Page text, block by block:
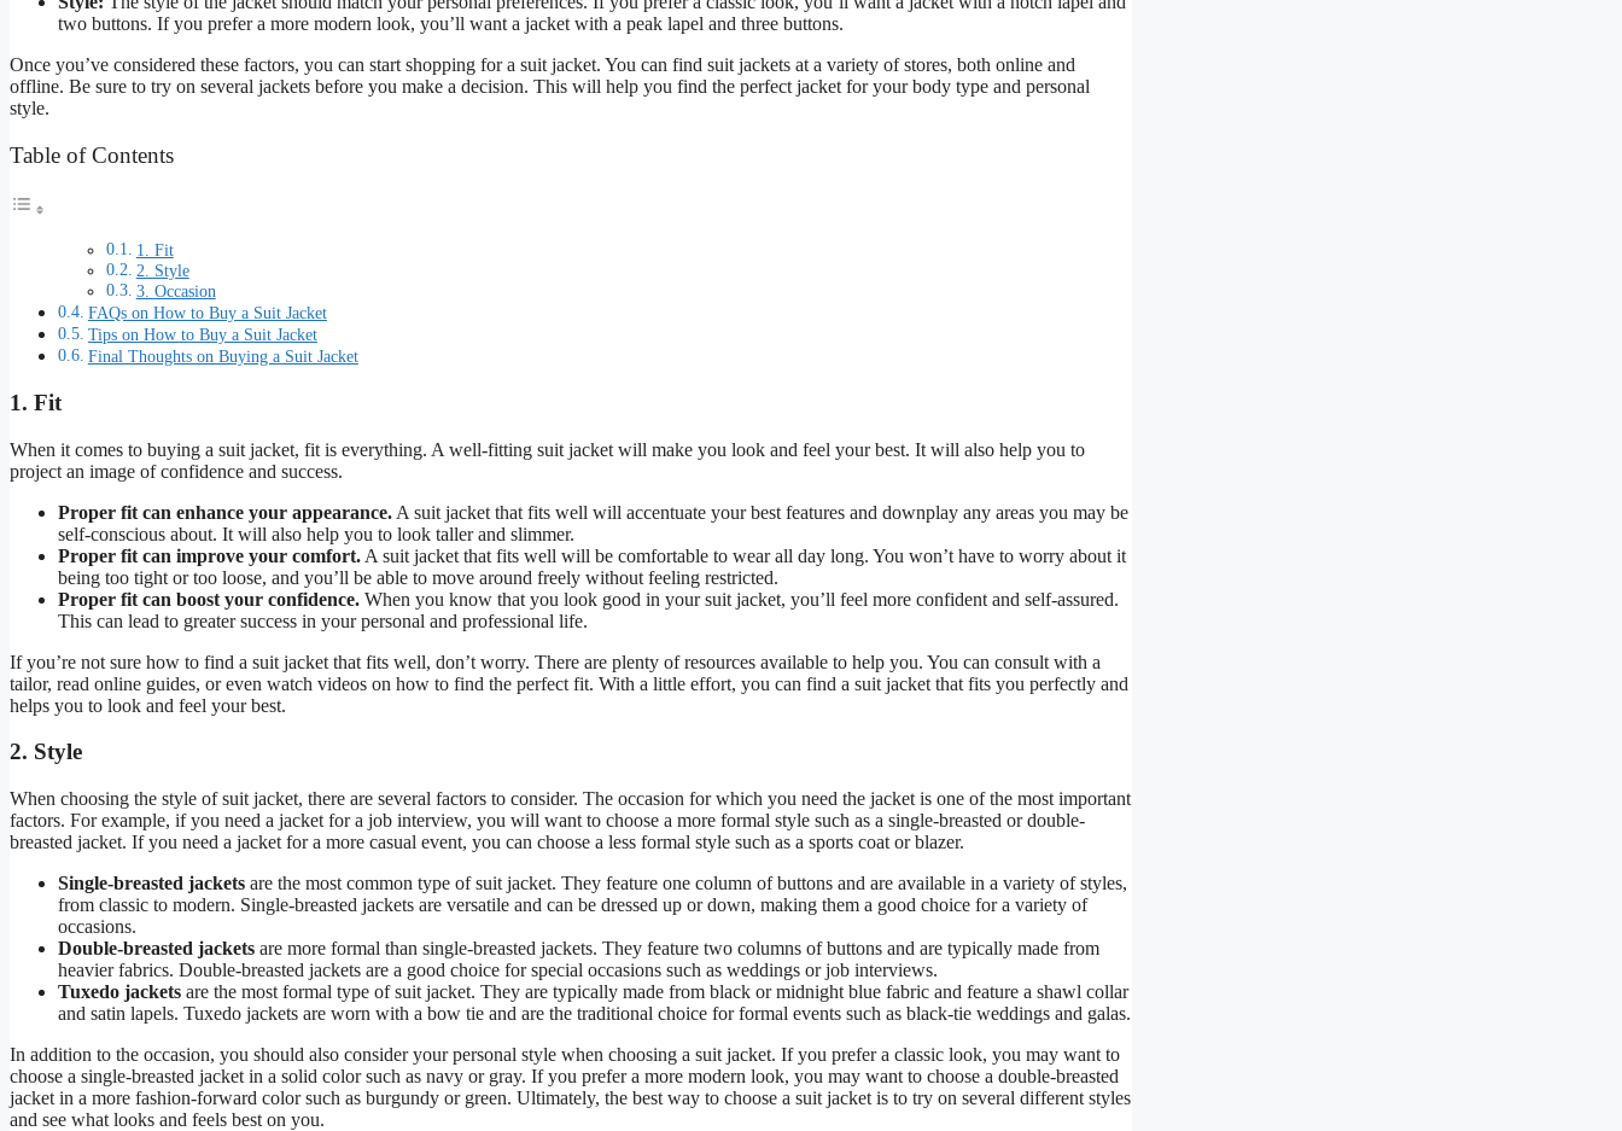
two buttons. If you prefer a more modern look, you’ll want a jacket with a peak lapel and three buttons.
Once you’ve considered these factors, you can start shopping for a suit jacket. You can find suit jackets at a variety of stores, both online and
offline. Be sure to try on several jackets before you make a decision. This will help you find the perfect jacket for your body type and personal
style.
Table of Contents
1. Fit
2. Style
3. Occasion
FAQs on How to Buy a Suit Jacket
Tips on How to Buy a Suit Jacket
Final Thoughts on Buying a Suit Jacket
1. Fit
When it comes to buying a suit jacket, fit is everything. A well-fitting suit jacket will make you look and feel your best. It will also help you to
project an image of confidence and success.
Proper fit can enhance your appearance. A suit jacket that fits well will accentuate your best features and downplay any areas you may be
self-conscious about. It will also help you to look taller and slimmer.
Proper fit can improve your comfort. A suit jacket that fits well will be comfortable to wear all day long. You won’t have to worry about it
being too tight or too loose, and you’ll be able to move around freely without feeling restricted.
Proper fit can boost your confidence. When you know that you look good in your suit jacket, you’ll feel more confident and self-assured.
This can lead to greater success in your personal and professional life.
If you’re not sure how to find a suit jacket that fits well, don’t worry. There are plenty of resources available to help you. You can consult with a
tailor, read online guides, or even watch videos on how to find the perfect fit. With a little effort, you can find a suit jacket that fits you perfectly and
helps you to look and feel your best.
2. Style
When choosing the style of suit jacket, there are several factors to consider. The occasion for which you need the jacket is one of the most important
factors. For example, if you need a jacket for a job interview, you will want to choose a more formal style such as a single-breasted or double-
breasted jacket. If you need a jacket for a more casual event, you can choose a less formal style such as a sports coat or blazer.
Single-breasted jackets are the most common type of suit jacket. They feature one column of buttons and are available in a variety of styles,
from classic to modern. Single-breasted jackets are versatile and can be dressed up or down, making them a good choice for a variety of
occasions.
Double-breasted jackets are more formal than single-breasted jackets. They feature two columns of buttons and are typically made from
heavier fabrics. Double-breasted jackets are a good choice for special occasions such as weddings or job interviews.
Tuxedo jackets are the most formal type of suit jacket. They are typically made from black or midnight blue fabric and feature a shawl collar
and satin lapels. Tuxedo jackets are worn with a bow tie and are the traditional choice for formal events such as black-tie weddings and galas.
In addition to the occasion, you should also consider your personal style when choosing a suit jacket. If you prefer a classic look, you may want to
choose a single-breasted jacket in a solid color such as navy or gray. If you prefer a more modern look, you may want to choose a double-breasted
jacket in a more fashion-forward color such as burgundy or green. Ultimately, the best way to choose a suit jacket is to try on several different styles
and see what looks and feels best on you.